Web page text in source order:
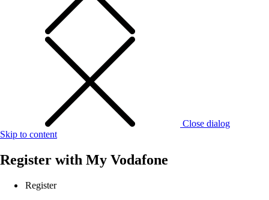
Close dialog
Skip to content
Register with My Vodafone
Register